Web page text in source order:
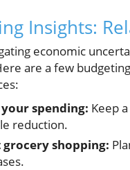
Insights:
economic
are a few
spending: Keep
reduction.
grocery shopping: